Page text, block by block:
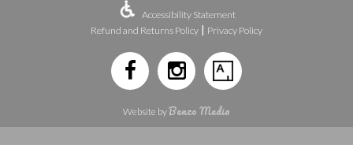
Accessibility Statement
Refund and Returns Policy | Privacy Policy
Website byBenzo Media